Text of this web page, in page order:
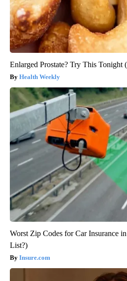
Enlarged Prostate? Try This Tonight
Health Weekly
Worst Zip Codes for Car Insurance
List?)
Insure.com